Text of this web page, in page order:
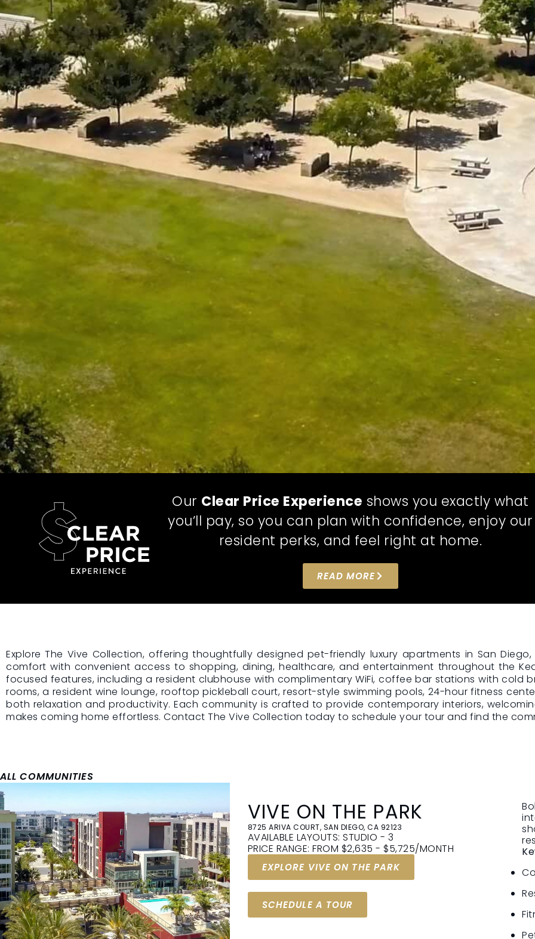
Our Clear Price Experience shows you exactly what
you’ll pay, so you can plan with confidence, enjoy our
resident perks, and feel right at home.
READ MORE
ONE TOTAL
MONTHLY
LEASING PRICE
You’ll see a clear monthly
CUSTOMIZE
YOUR HOME,
YOUR WAY
You’ll be able to choose
NO
EVER
We
and trust
like home.
Explore The Vive Collection, offering thoughtfully designed pet-friendly luxury apartments in San
comfort with convenient access to shopping, dining, healthcare, and entertainment throughout the
focused features, including a resident clubhouse with complimentary WiFi, coffee bar stations with cold
rooms, a resident wine lounge, rooftop pickleball court, resort-style swimming pools, 24-hour fitness
both relaxation and productivity. Each community is crafted to provide contemporary interiors,
makes coming home effortless. Contact The Vive Collection today to schedule your tour and find the
ALL COMMUNITIES
VIVE ON THE PARK
8725 ARIVA COURT, SAN DIEGO, CA 92123
AVAILABLE LAYOUTS: STUDIO - 3
PRICE RANGE: FROM $2,635 - $5,725/MONTH
EXPLORE VIVE ON THE PARK
SCHEDULE A TOUR